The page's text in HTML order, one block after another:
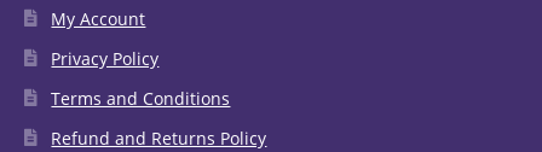
My Account
Privacy Policy
Terms and Conditions
Refund and Returns Policy